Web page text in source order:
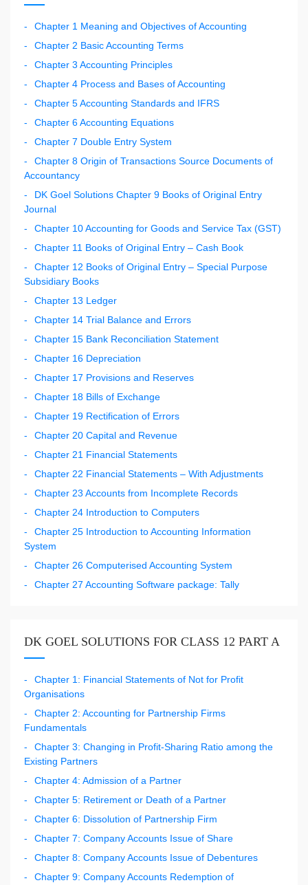
Chapter 1 Meaning and Objectives of Accounting
Chapter 2 Basic Accounting Terms
Chapter 3 Accounting Principles
Chapter 4 Process and Bases of Accounting
Chapter 5 Accounting Standards and IFRS
Chapter 6 Accounting Equations
Chapter 7 Double Entry System
Chapter 8 Origin of Transactions Source Documents of
Accountancy
DK Goel Solutions Chapter 9 Books of Original Entry
Journal
Chapter 10 Accounting for Goods and Service Tax (GST)
Chapter 11 Books of Original Entry – Cash Book
Chapter 12 Books of Original Entry – Special Purpose
Subsidiary Books
Chapter 13 Ledger
Chapter 14 Trial Balance and Errors
Chapter 15 Bank Reconciliation Statement
Chapter 16 Depreciation
Chapter 17 Provisions and Reserves
Chapter 18 Bills of Exchange
Chapter 19 Rectification of Errors
Chapter 20 Capital and Revenue
Chapter 21 Financial Statements
Chapter 22 Financial Statements – With Adjustments
Chapter 23 Accounts from Incomplete Records
Chapter 24 Introduction to Computers
Chapter 25 Introduction to Accounting Information
System
Chapter 26 Computerised Accounting System
Chapter 27 Accounting Software package: Tally
DK GOEL SOLUTIONS FOR CLASS 12 PART A
Chapter 1: Financial Statements of Not for Profit
Organisations
Chapter 2: Accounting for Partnership Firms
Fundamentals
Chapter 3: Changing in Profit-Sharing Ratio among the
Existing Partners
Chapter 4: Admission of a Partner
Chapter 5: Retirement or Death of a Partner
Chapter 6: Dissolution of Partnership Firm
Chapter 7: Company Accounts Issue of Share
Chapter 8: Company Accounts Issue of Debentures
Chapter 9: Company Accounts Redemption of